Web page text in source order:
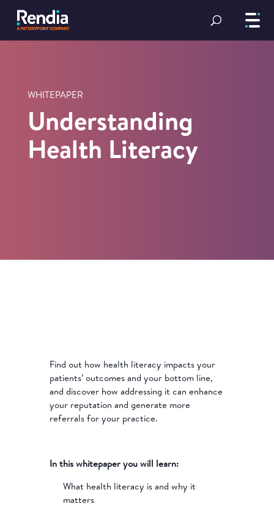
WHITEPAPER
Understanding
Health Literacy
Find out how health literacy impacts your
patients’ outcomes and your bottom line,
and discover how addressing it can enhance
your reputation and generate more
referrals for your practice.
In this whitepaper you will learn:
What health literacy is and why it
matters